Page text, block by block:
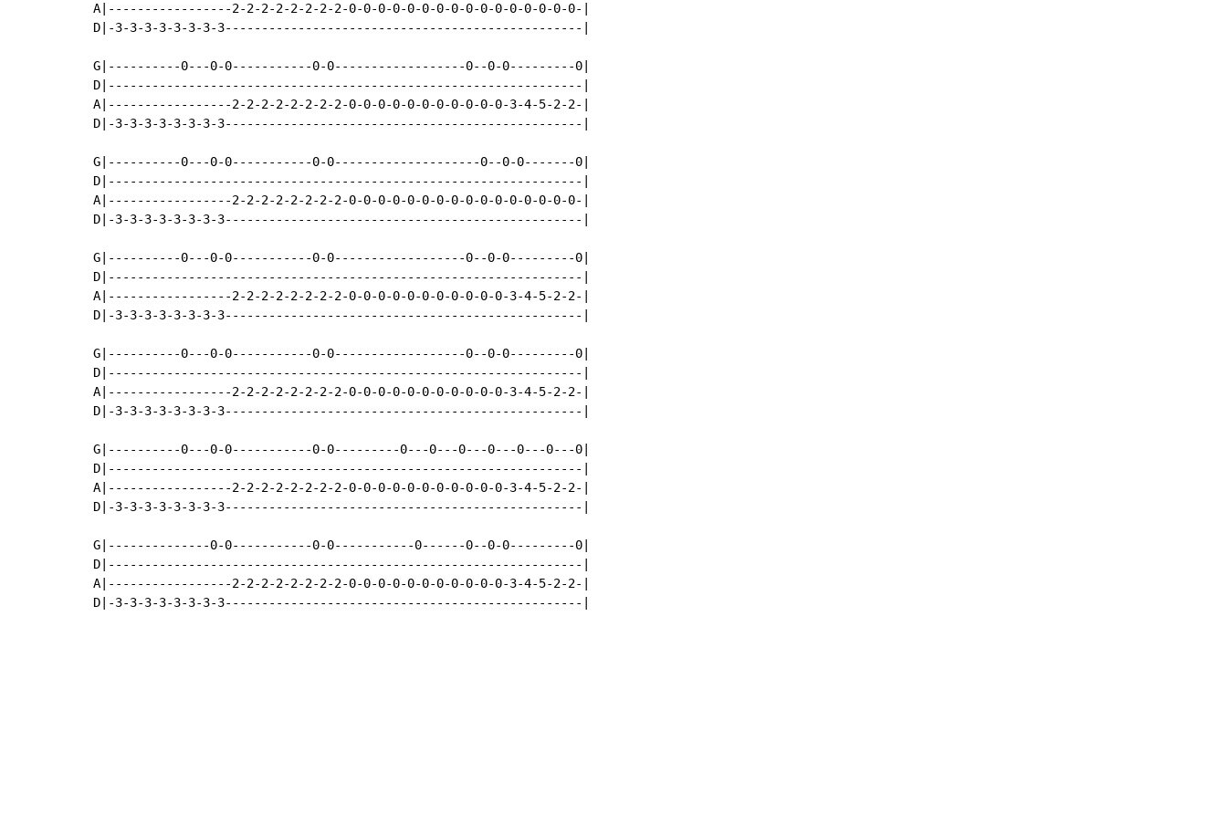
A|-----------------2-2-2-2-2-2-2-2-0-0-0-0-0-0-0-0-0-0-0-0-0-0-0-0-|
D|-3-3-3-3-3-3-3-3-------------------------------------------------|
G|----------0---0-0-----------0-0------------------0--0-0---------0|
D|-----------------------------------------------------------------|
A|-----------------2-2-2-2-2-2-2-2-0-0-0-0-0-0-0-0-0-0-0-3-4-5-2-2-|
D|-3-3-3-3-3-3-3-3-------------------------------------------------|
G|----------0---0-0-----------0-0--------------------0--0-0-------0|
D|-----------------------------------------------------------------|
A|-----------------2-2-2-2-2-2-2-2-0-0-0-0-0-0-0-0-0-0-0-0-0-0-0-0-|
D|-3-3-3-3-3-3-3-3-------------------------------------------------|
G|----------0---0-0-----------0-0------------------0--0-0---------0|
D|-----------------------------------------------------------------|
A|-----------------2-2-2-2-2-2-2-2-0-0-0-0-0-0-0-0-0-0-0-3-4-5-2-2-|
D|-3-3-3-3-3-3-3-3-------------------------------------------------|
G|----------0---0-0-----------0-0------------------0--0-0---------0|
D|-----------------------------------------------------------------|
A|-----------------2-2-2-2-2-2-2-2-0-0-0-0-0-0-0-0-0-0-0-3-4-5-2-2-|
D|-3-3-3-3-3-3-3-3-------------------------------------------------|
G|----------0---0-0-----------0-0---------0---0---0---0---0---0---0|
D|-----------------------------------------------------------------|
A|-----------------2-2-2-2-2-2-2-2-0-0-0-0-0-0-0-0-0-0-0-3-4-5-2-2-|
D|-3-3-3-3-3-3-3-3-------------------------------------------------|
G|--------------0-0-----------0-0-----------0------0--0-0---------0|
D|-----------------------------------------------------------------|
A|-----------------2-2-2-2-2-2-2-2-0-0-0-0-0-0-0-0-0-0-0-3-4-5-2-2-|
D|-3-3-3-3-3-3-3-3-------------------------------------------------|